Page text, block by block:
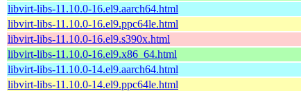
libvirt-libs-11.10.0-16.el9.aarch64.html
libvirt-libs-11.10.0-16.el9.ppc64le.html
libvirt-libs-11.10.0-16.el9.s390x.html
libvirt-libs-11.10.0-16.el9.x86_64.html
libvirt-libs-11.10.0-14.el9.aarch64.html
libvirt-libs-11.10.0-14.el9.ppc64le.html